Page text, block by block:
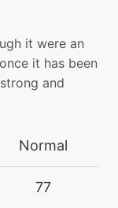
it were an
it has been
and
Normal
77